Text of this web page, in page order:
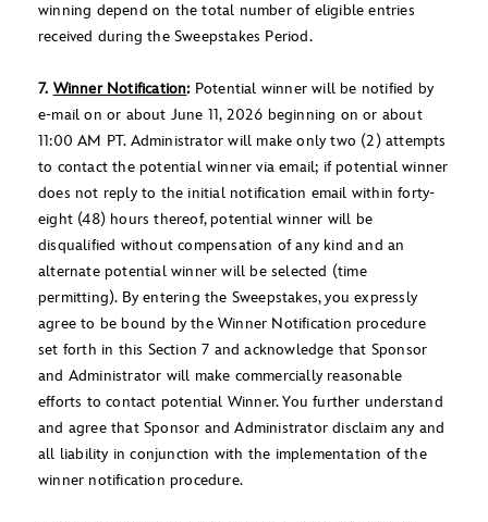
winning depend on the total number of eligible entries
received during the Sweepstakes Period.
7. Winner Notification: Potential winner will be notified by
e-mail on or about June 11, 2026 beginning on or about
11:00 AM PT. Administrator will make only two (2) attempts
to contact the potential winner via email; if potential winner
does not reply to the initial notification email within forty-
eight (48) hours thereof, potential winner will be
disqualified without compensation of any kind and an
alternate potential winner will be selected (time
permitting). By entering the Sweepstakes, you expressly
agree to be bound by the Winner Notification procedure
set forth in this Section 7 and acknowledge that Sponsor
and Administrator will make commercially reasonable
efforts to contact potential Winner. You further understand
and agree that Sponsor and Administrator disclaim any and
all liability in conjunction with the implementation of the
winner notification procedure.